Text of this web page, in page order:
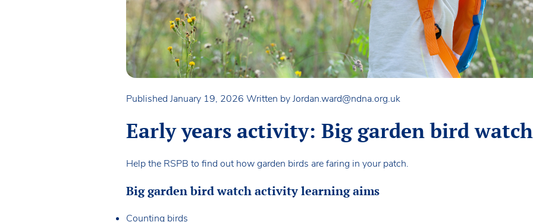
Published January 19, 2026 Written byJordan.ward@ndna.org.uk
Early years activity: Big garden bird
Help the RSPB to find out how garden birds are faring in your patch.
Big garden bird watch activity learning aims
Counting birds